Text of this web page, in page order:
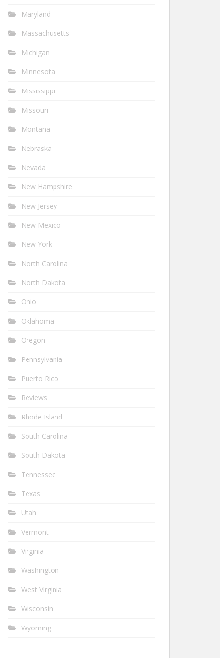
Maryland
Massachusetts
Michigan
Minnesota
Mississippi
Missouri
Montana
Nebraska
Nevada
New Hampshire
New Jersey
New Mexico
New York
North Carolina
North Dakota
Ohio
Oklahoma
Oregon
Pennsylvania
Puerto Rico
Reviews
Rhode Island
South Carolina
South Dakota
Tennessee
Texas
Utah
Vermont
Virginia
Washington
West Virginia
Wisconsin
Wyoming